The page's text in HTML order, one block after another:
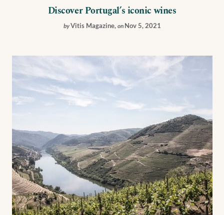
Discover Portugal’s iconic wines
byVitis Magazine, on Nov 5, 2021